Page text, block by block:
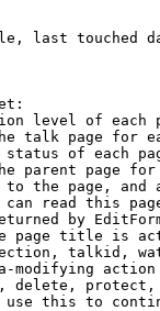
last touched
level of each
talk page for
of each
parent page
the page, and
read this
by
page title is
talkid,
modifying action
delete,
this to